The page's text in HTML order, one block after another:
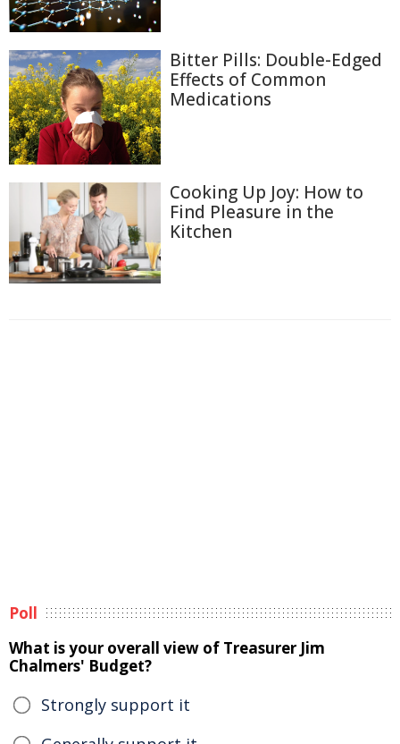
Bitter Pills: Double-Edged
Effects of Common
Medications
Cooking Up Joy: How to
Find Pleasure in the
Kitchen
Poll
What is your overall view of Treasurer Jim
Chalmers' Budget?
Strongly support it